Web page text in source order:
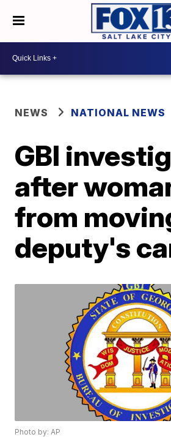
NEWS NATIONAL NEWS
GBI
after
from
deputy's
Photo by: AP